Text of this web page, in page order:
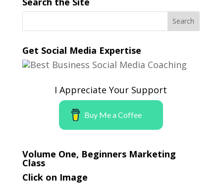
Get Social Media Expertise
I Appreciate Your Support
Buy Me a Coffee
Volume One, Beginners Marketing
Class
Click on Image